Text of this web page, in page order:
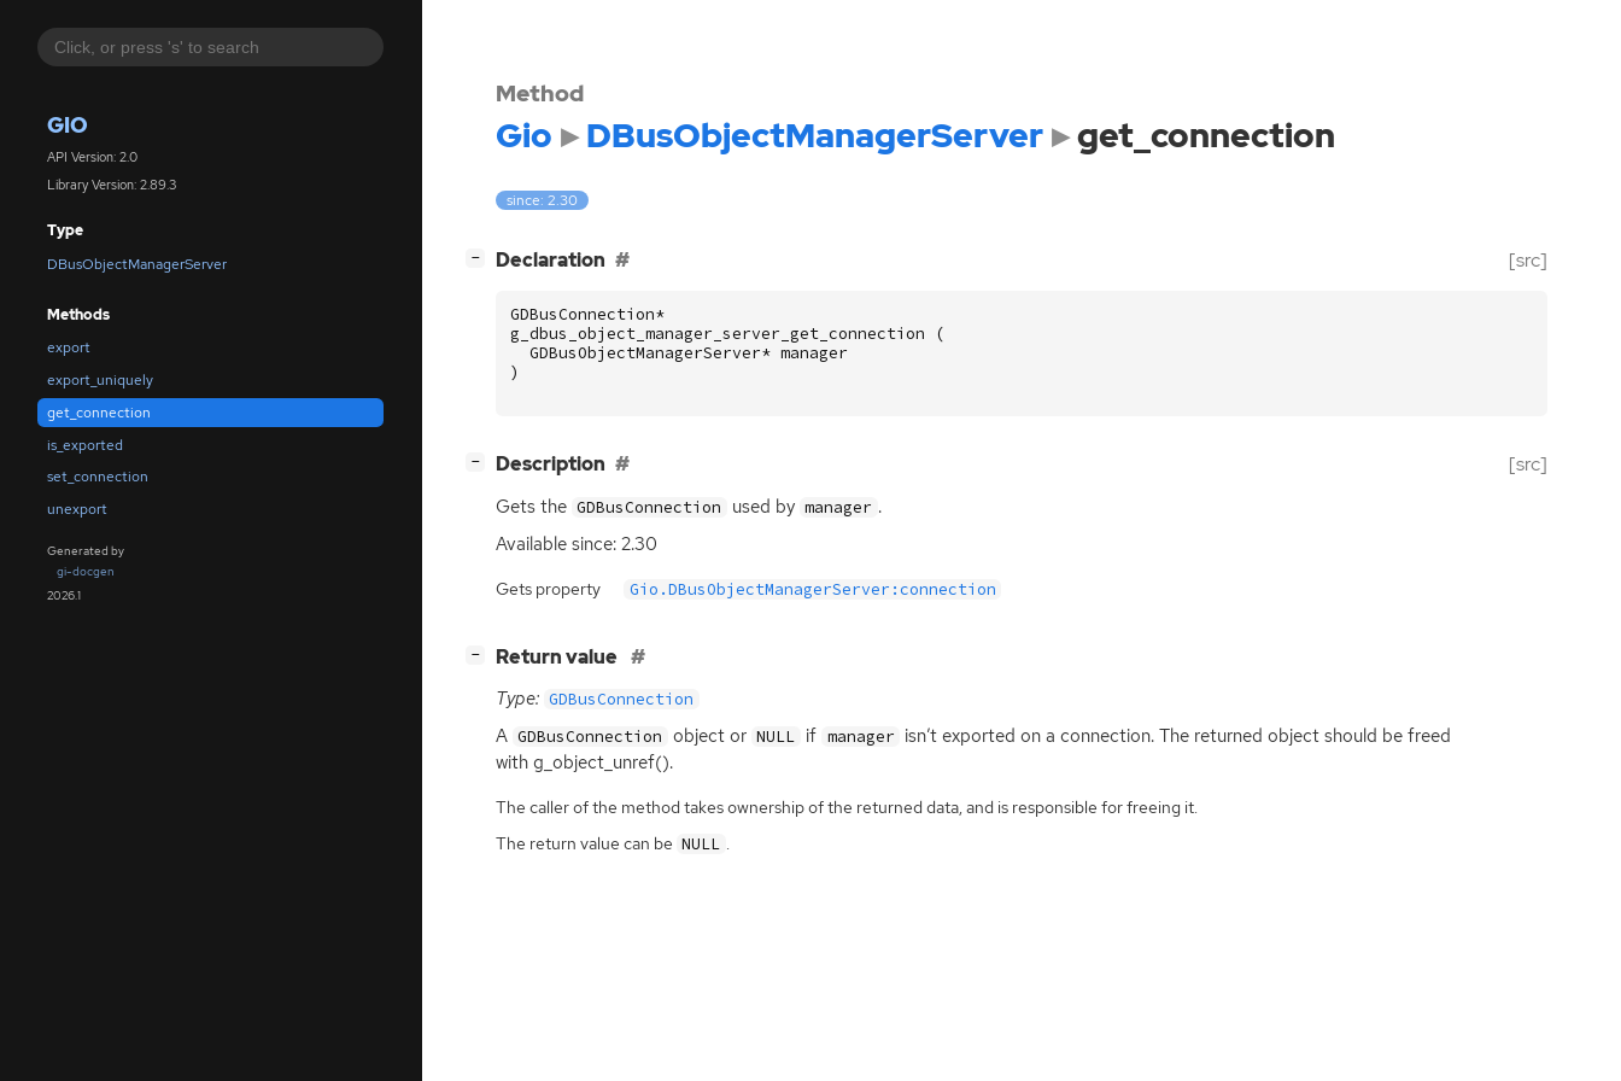
GIO
API Version: 2.0
Library Version: 2.89.3
Type
DBusObjectManagerServer
Methods
export
export_uniquely
get_connection
is_exported
set_connection
unexport
Generated by
gi-docgen
2026.1
Method
Gio DBusObjectManagerServer get_connection
since: 2.30
− Declaration [src]
GDBusConnection*
g_dbus_object_manager_server_get_connection
(
GDBusObjectManagerServer* manager
)
− Description [src]
Gets the GDBusConnection used by manager .
Available since: 2.30
Gets property Gio.DBusObjectManagerServer:connection
− Return value
Type: GDBusConnection
A GDBusConnection object or NULL if manager isn’t exported on a connection. The returned object should be freed
with g_object_unref().
The caller of the method takes ownership of the returned data, and is responsible for freeing it.
The return value can be NULL .